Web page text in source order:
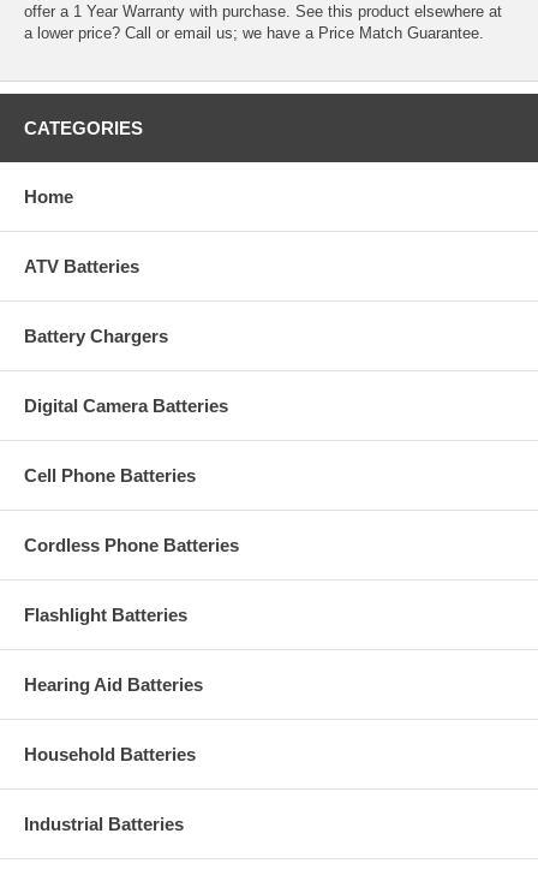
offer a 1 Year Warranty with purchase. See this product elsewhere at
a lower price? Call or email us; we have a Price Match Guarantee.
CATEGORIES
Home
ATV Batteries
Battery Chargers
Digital Camera Batteries
Cell Phone Batteries
Cordless Phone Batteries
Flashlight Batteries
Hearing Aid Batteries
Household Batteries
Industrial Batteries